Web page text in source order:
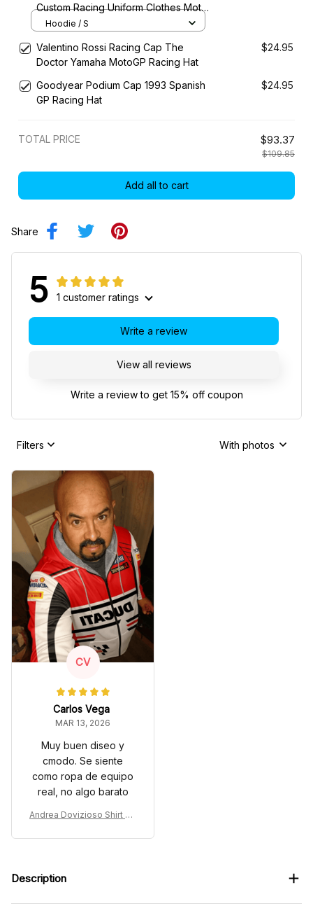
Custom Racing Uniform Clothes Moto
Grand Prix
Hoodie / S
Valentino Rossi Racing Cap The
Doctor Yamaha MotoGP Racing Hat
$24.95
Goodyear Podium Cap 1993 Spanish
GP Racing Hat
$24.95
TOTAL PRICE $93.37
$109.85
Add all to cart
Share
5 1 customer ratings
View all reviews
Write a review
Write a review to get 15% off coupon
Filters With photos
CV
Carlos Vega
MAR 13, 2026
Muy buen diseo y
cmodo. Se siente
como ropa de equipo
real, no algo barato
Andrea Dovizioso Shirt Cu
hes Moto Grand Prix
Description